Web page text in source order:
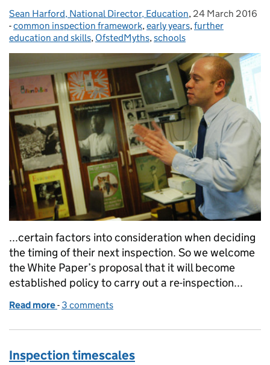
Posted by:
Sean Harford, National Director, Education, Posted on:
24 March 2016
- Categories:
common inspection framework,early years,further
education and skills, OfstedMyths,schools
...certain factors into consideration when deciding
the timing of their next inspection. So we welcome
the White Paper’s proposal that it will become
established policy to carry out a re-inspection...
Read more of Government proposals for Ofsted inspections
- 3 comments
Inspection timescales